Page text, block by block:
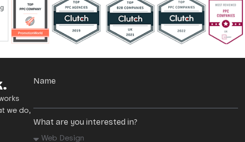
we do,
Name
What are you interested in?